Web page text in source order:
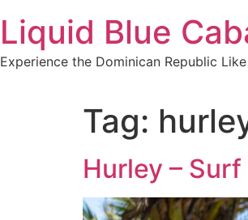
content
Liquid Blue
Experience the Dominican Republic
Tag:
Hurley –